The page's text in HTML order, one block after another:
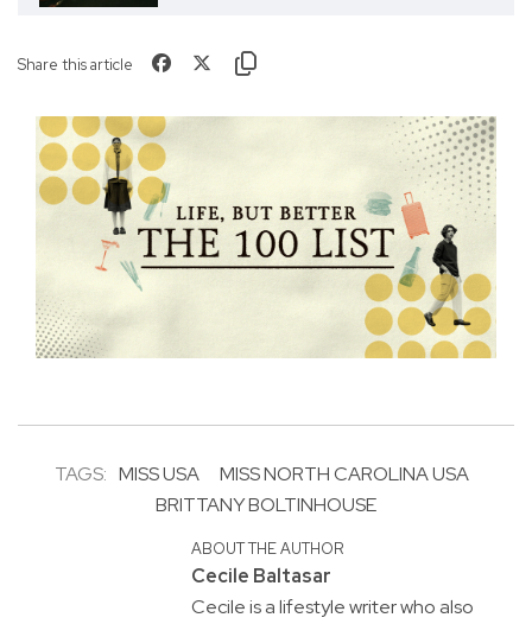
Share this article
TAGS: MISS USA
MISS NORTH CAROLINA USA
BRITTANY BOLTINHOUSE
ABOUT THE AUTHOR
Cecile Baltasar
Cecile is a lifestyle writer who also